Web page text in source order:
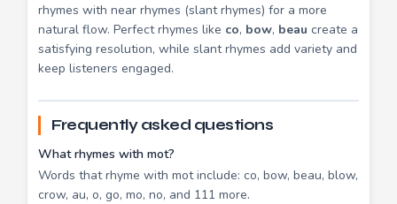
rhymes with near rhymes (slant rhymes) for a more
natural flow. Perfect rhymes like co, bow, beau create a
satisfying resolution, while slant rhymes add variety and
keep listeners engaged.
Frequently asked questions
What rhymes with mot?
Words that rhyme with mot include: co, bow, beau, blow,
crow, au, o, go, mo, no, and 111 more.